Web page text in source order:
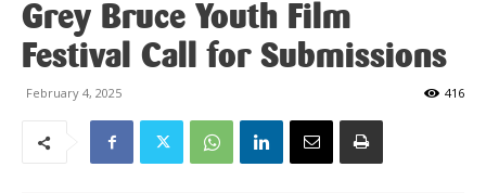
Grey Bruce Youth Film
Festival Call for Submissions
February 4, 2025 416